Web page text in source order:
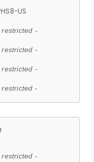
US
restricted -
restricted -
restricted -
restricted -
restricted -